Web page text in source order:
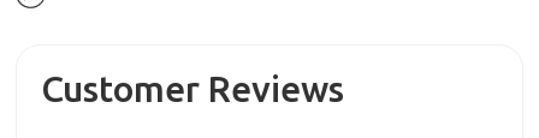
Customer Reviews